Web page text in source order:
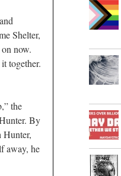
Shelter,
now.
together.
the
By
Hunter,
away, he